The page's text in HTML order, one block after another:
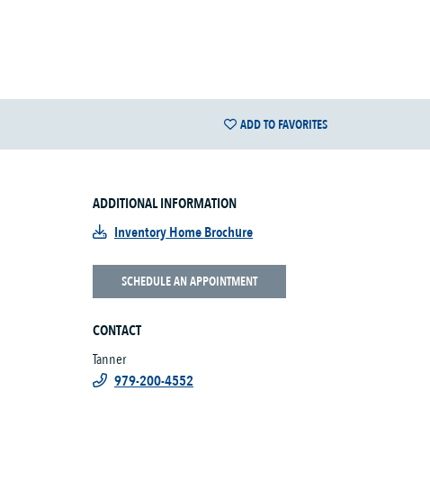
ADD TO FAVORITES
ADDITIONAL INFORMATION
Inventory Home Brochure
SCHEDULE AN APPOINTMENT
CONTACT
Tanner
979-200-4552